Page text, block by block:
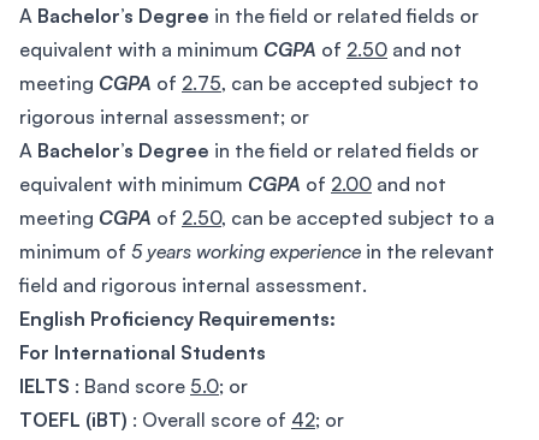
A Bachelor’s Degree in the field or related fields or
equivalent with a minimum CGPA of 2.50 and not
meeting CGPA of 2.75, can be accepted subject to
rigorous internal assessment; or
A Bachelor’s Degree in the field or related fields or
equivalent with minimum CGPA of 2.00 and not
meeting CGPA of 2.50, can be accepted subject to a
minimum of 5 years working experience in the relevant
field and rigorous internal assessment.
English Proficiency Requirements:
For International Students
IELTS : Band score 5.0; or
TOEFL (iBT) : Overall score of 42; or